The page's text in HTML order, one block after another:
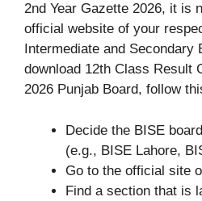
2nd Year Gazette 2026, it is
official website of your
Intermediate and Secondary
download 12th Class Result
2026 Punjab Board, follow
Decide the BISE
(e.g., BISE Lahore,
Go to the official site
Find a section that is